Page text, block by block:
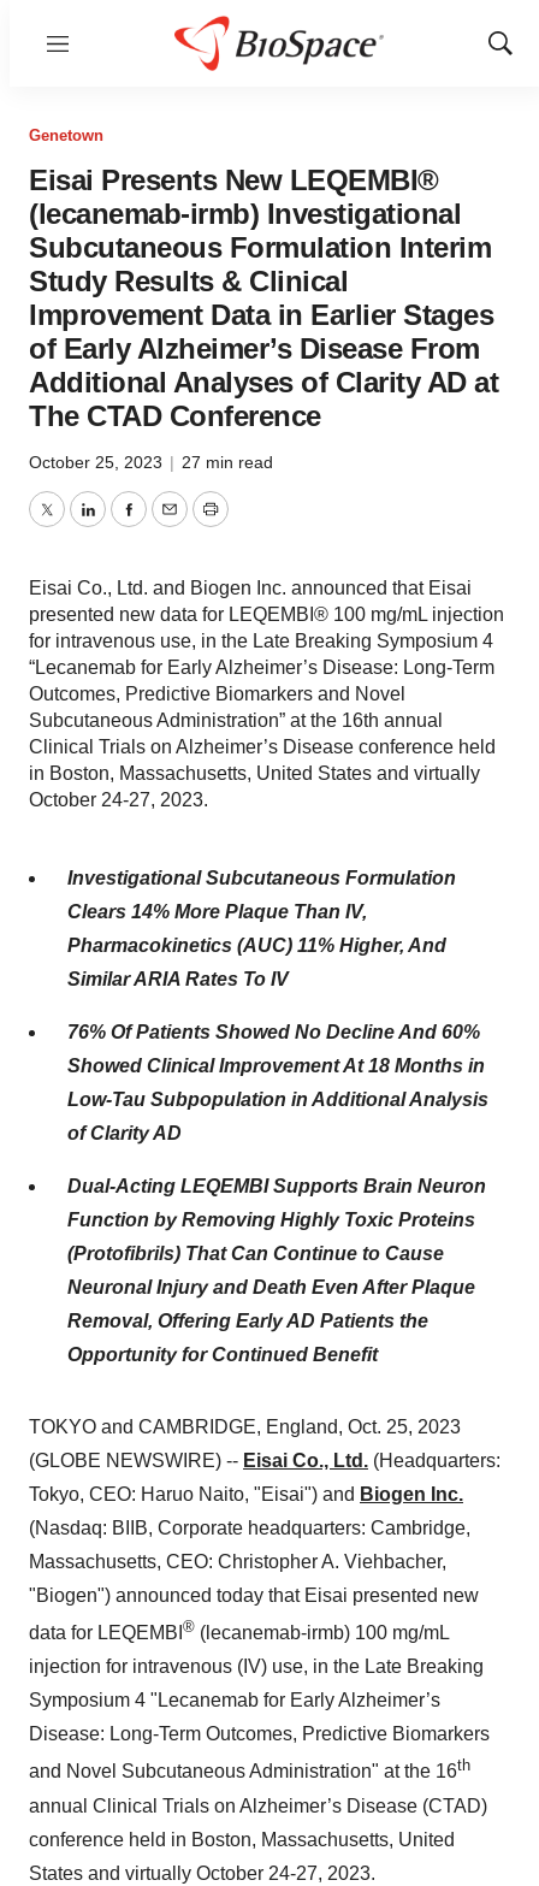
Menu
Show
Genetown
Eisai Presents New LEQEMBI®
(lecanemab-irmb) Investigational
Subcutaneous Formulation Interim
Study Results & Clinical
Improvement Data in Earlier Stages
of Early Alzheimer’s Disease From
Additional Analyses of Clarity AD at
The CTAD Conference
October 25, 2023 | 27 min read
TwitterLinkedInFacebook
EmailPrint
Eisai Co., Ltd. and Biogen Inc. announced that Eisai
presented new data for LEQEMBI® 100 mg/mL injection
for intravenous use, in the Late Breaking Symposium 4
“Lecanemab for Early Alzheimer’s Disease: Long-Term
Outcomes, Predictive Biomarkers and Novel
Subcutaneous Administration” at the 16th annual
Clinical Trials on Alzheimer’s Disease conference held
in Boston, Massachusetts, United States and virtually
October 24-27, 2023.
Investigational Subcutaneous Formulation
Clears 14% More Plaque Than IV,
Pharmacokinetics (AUC) 11% Higher, And
Similar ARIA Rates To IV
76% Of Patients Showed No Decline And 60%
Showed Clinical Improvement At 18 Months in
Low-Tau Subpopulation in Additional Analysis
of Clarity AD
Dual-Acting LEQEMBI Supports Brain Neuron
Function by Removing Highly Toxic Proteins
(Protofibrils) That Can Continue to Cause
Neuronal Injury and Death Even After Plaque
Removal, Offering Early AD Patients the
Opportunity for Continued Benefit
TOKYO and CAMBRIDGE, England, Oct. 25, 2023
(GLOBE NEWSWIRE) -- Eisai Co., Ltd. (Headquarters:
Tokyo, CEO: Haruo Naito, "Eisai") and Biogen Inc.
(Nasdaq: BIIB, Corporate headquarters: Cambridge,
Massachusetts, CEO: Christopher A. Viehbacher,
"Biogen") announced today that Eisai presented new
data for LEQEMBI ® (lecanemab-irmb) 100 mg/mL
injection for intravenous (IV) use, in the Late Breaking
Symposium 4 "Lecanemab for Early Alzheimer’s
Disease: Long-Term Outcomes, Predictive Biomarkers
and Novel Subcutaneous Administration" at the 16th
annual Clinical Trials on Alzheimer’s Disease (CTAD)
conference held in Boston, Massachusetts, United
States and virtually October 24-27, 2023.